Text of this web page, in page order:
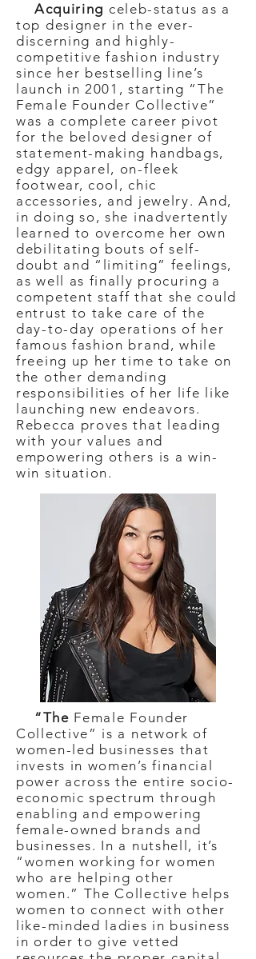
Acquiring celeb-status as a
top designer in the ever-
discerning and highly-
competitive fashion industry
since her bestselling line’s
launch in 2001, starting “The
Female Founder Collective”
was a complete career pivot
for the beloved designer of
statement-making handbags,
edgy apparel, on-fleek
footwear, cool, chic
accessories, and jewelry. And,
in doing so, she inadvertently
learned to overcome her own
debilitating bouts of self-
doubt and “limiting” feelings,
as well as finally procuring a
competent staff that she could
entrust to take care of the
day-to-day operations of her
famous fashion brand, while
freeing up her time to take on
the other demanding
responsibilities of her life like
launching new endeavors.
Rebecca proves that leading
with your values and
empowering others is a win-
win situation.
“The Female Founder
Collective” is a network of
women-led businesses that
invests in women’s financial
power across the entire socio-
economic spectrum through
enabling and empowering
female-owned brands and
businesses. In a nutshell, it’s
“women working for women
who are helping other
women.” The Collective helps
women to connect with other
like-minded ladies in business
in order to give vetted